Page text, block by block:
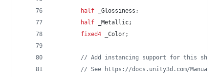
half _Glossiness;
half _Metallic;
fixed4 _Color;
// Add instancing support for this
// See https://docs.unity3d.com/Manual/